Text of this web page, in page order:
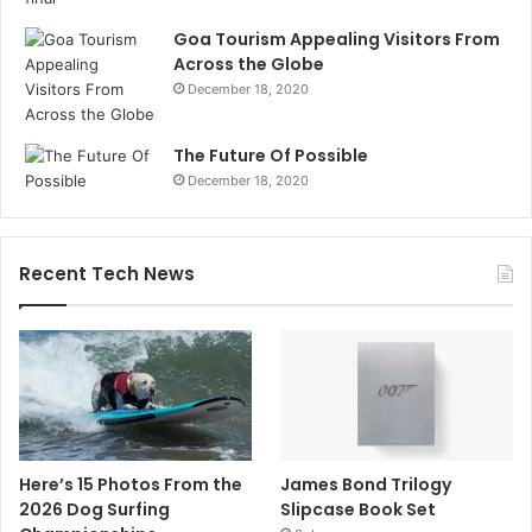
Goa Tourism Appealing Visitors From
Across the Globe
December 18, 2020
The Future Of Possible
December 18, 2020
Recent Tech News
Here’s 15 Photos From the
2026 Dog Surfing
James Bond Trilogy
Slipcase Book Set